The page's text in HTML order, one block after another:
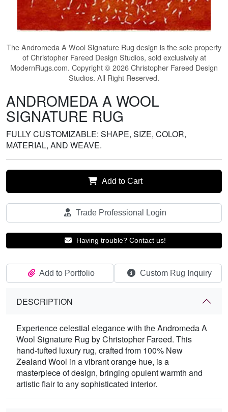
TheAndromeda A Wool Signature Rug design is the sole property
of Christopher Fareed Design Studios, sold exclusively at
ModernRugs.com. Copyright © 2026 Christopher Fareed Design
Studios. All Right Reserved.
ANDROMEDA A WOOL
SIGNATURE RUG
FULLY CUSTOMIZABLE: SHAPE, SIZE, COLOR,
MATERIAL, AND WEAVE.
Add to Cart
Trade Professional Login
Having trouble? Contact us!
Add to Portfolio Custom Rug Inquiry
DESCRIPTION
Experience celestial elegance with the Andromeda A
Wool Signature Rug by Christopher Fareed. This
hand-tufted luxury rug, crafted from 100% New
Zealand Wool in a vibrant orange hue, is a
masterpiece of design, bringing opulent warmth and
artistic flair to any sophisticated interior.